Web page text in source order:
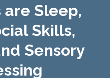
Sleep,
Skills,
Sensory